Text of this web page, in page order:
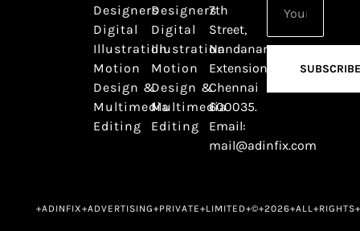
Designers
Digital
Illustration
Motion
Design &
Multimedia
Editing
Designers
Digital
Illustration
Motion
Design &
Multimedia
Editing
7th
Street,
Nandanam
Extension,
Chennai
600035.
Email:
mail@adinfix.com
SUBSCRIBE